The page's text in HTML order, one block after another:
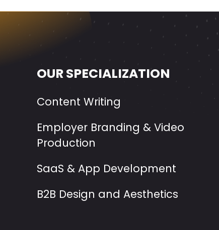
OUR SPECIALIZATION
Content Writing
Employer Branding & Video
Production
SaaS & App Development
B2B Design and Aesthetics